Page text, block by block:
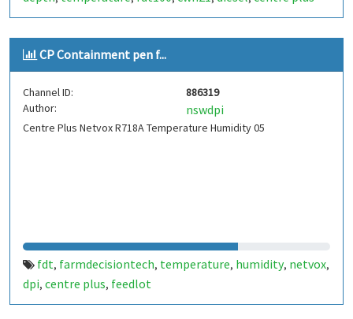
CP Containment pen f...
Channel ID:
886319
Author:
nswdpi
Centre Plus Netvox R718A Temperature Humidity 05
fdt, farmdecisiontech, temperature, humidity, netvox,
dpi, centre plus, feedlot